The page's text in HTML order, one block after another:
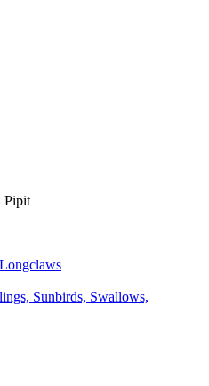
Pipit
Sunbirds, Swallows,